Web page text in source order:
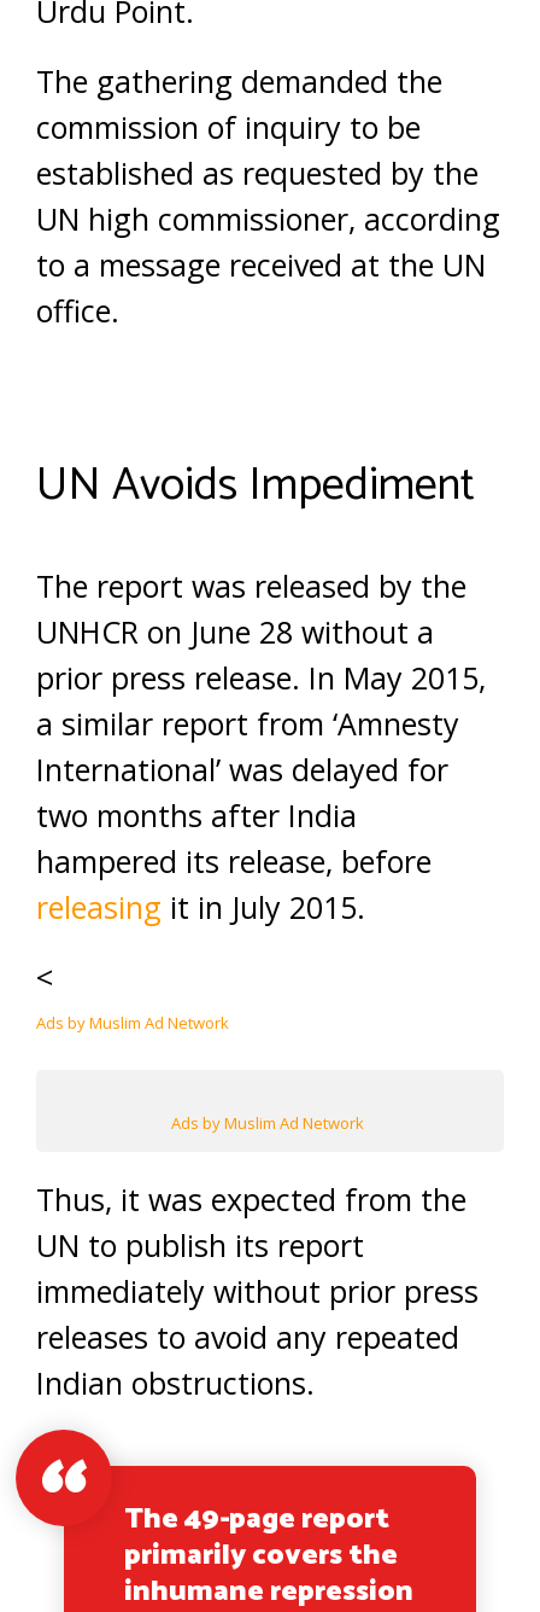
Urdu Point.
The gathering demanded the
commission of inquiry to be
established as requested by the
UN high commissioner, according
to a message received at the UN
office.
UN Avoids Impediment
The report was released by the
UNHCR on June 28 without a
prior press release. In May 2015,
a similar report from ‘Amnesty
International’ was delayed for
two months after India
hampered its release, before
releasing it in July 2015.
<
Ads by Muslim Ad Network
Ads by Muslim Ad Network
Thus, it was expected from the
UN to publish its report
immediately without prior press
releases to avoid any repeated
Indian obstructions.
The 49-page report
primarily covers the
inhumane repression